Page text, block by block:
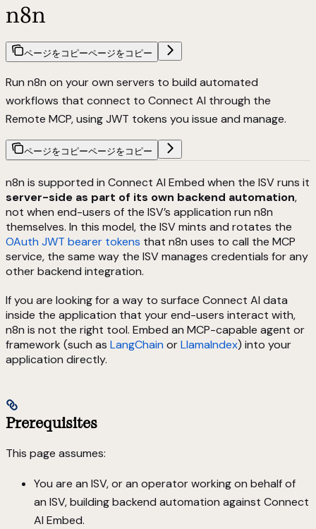
n8n
ページをコピーページをコピー
Run n8n on your own servers to build automated
workflows that connect to Connect AI through the
Remote MCP, using JWT tokens you issue and manage.
ページをコピーページをコピー
n8n is supported in Connect AI Embed when the ISV runs it
server-side as part of its own backend automation,
not when end-users of the ISV’s application run n8n
themselves. In this model, the ISV mints and rotates the
OAuth JWT bearer tokens that n8n uses to call the MCP
service, the same way the ISV manages credentials for any
other backend integration.
If you are looking for a way to surface Connect AI data
inside the application that your end-users interact with,
n8n is not the right tool. Embed an MCP-capable agent or
framework (such as LangChain orLlamaIndex) into your
application directly.
Prerequisites
This page assumes:
You are an ISV, or an operator working on behalf of
an ISV, building backend automation against Connect
AI Embed.